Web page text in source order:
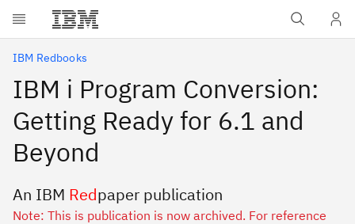
Skip to main content
IBM Redbooks
IBM i Program Conversion:
Getting Ready for 6.1 and
Beyond
An IBM Redpaper publication
Note: This is publication is now archived. For reference